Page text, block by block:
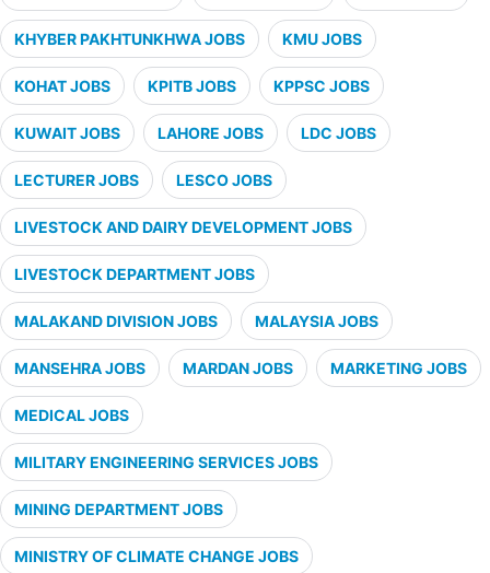
KHYBER PAKHTUNKHWA JOBS KMU JOBS
KOHAT JOBS KPITB JOBS KPPSC JOBS
KUWAIT JOBS LAHORE JOBS LDC JOBS
LECTURER JOBS LESCO JOBS
LIVESTOCK AND DAIRY DEVELOPMENT JOBS
LIVESTOCK DEPARTMENT JOBS
MALAKAND DIVISION JOBS MALAYSIA JOBS
MANSEHRA JOBS MARDAN JOBS MARKETING JOBS
MEDICAL JOBS
MILITARY ENGINEERING SERVICES JOBS
MINING DEPARTMENT JOBS
MINISTRY OF CLIMATE CHANGE JOBS